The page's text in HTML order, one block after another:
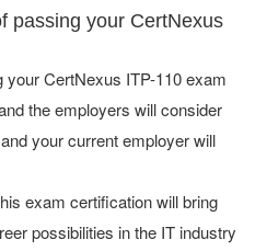
passing your CertNexus
your CertNexus ITP-110 exam
the employers will consider
your current employer will
exam certification will bring
possibilities in the IT industry